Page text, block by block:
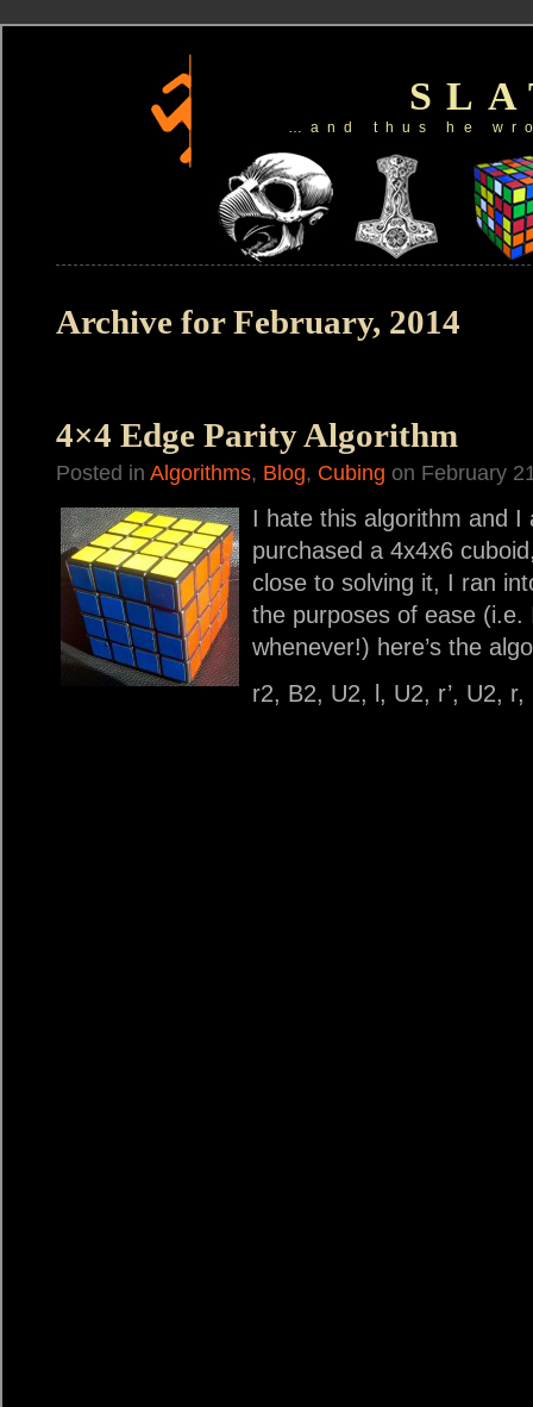
…and thus he
Archive for February, 2014
4×4 Edge Parity Algorithm
Posted in Algorithms, Blog, Cubing on February
I hate this algorithm and I
purchased a 4x4x6
close to solving it, I ran
the purposes of ease
whenever!) here’s the
r2, B2, U2, l, U2, r’, U2,